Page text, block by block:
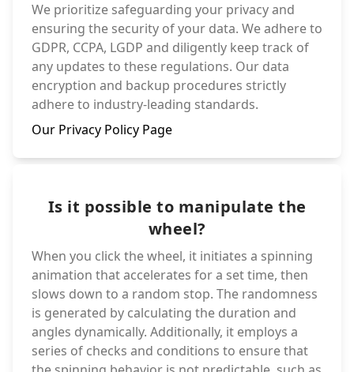
We prioritize safeguarding your privacy and
ensuring the security of your data. We adhere to
GDPR, CCPA, LGDP and diligently keep track of
any updates to these regulations. Our data
encryption and backup procedures strictly
adhere to industry-leading standards.
Our Privacy Policy Page
Is it possible to manipulate the
wheel?
When you click the wheel, it initiates a spinning
animation that accelerates for a set time, then
slows down to a random stop. The randomness
is generated by calculating the duration and
angles dynamically. Additionally, it employs a
series of checks and conditions to ensure that